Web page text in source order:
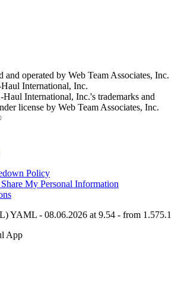
and operated by Web Team Associates, Inc.
International, Inc.
Haul International, Inc.'s trademarks and
license by Web Team Associates, Inc.
Policy
My Personal Information
YAML - 08.06.2026 at 9.54 - from 1.575.1
App